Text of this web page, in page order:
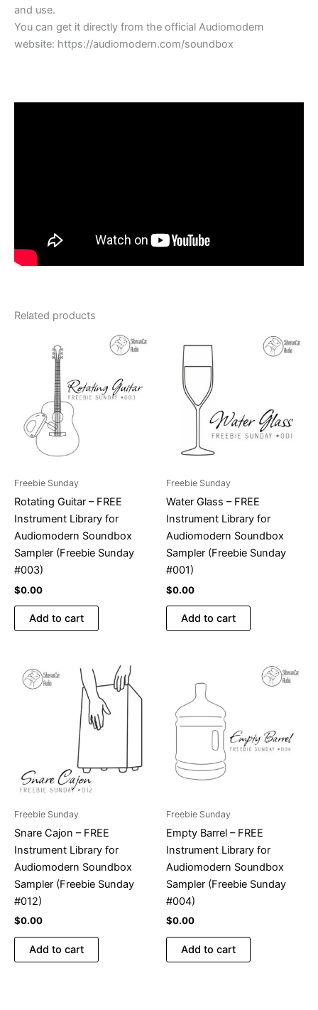
and use.
You can get it directly from the official Audiomodern
website: https://audiomodern.com/soundbox
Related products
Freebie Sunday
Rotating Guitar – FREE
Instrument Library for
Audiomodern Soundbox
Sampler (Freebie Sunday
#003)
$0.00
Add to cart
Freebie Sunday
Water Glass – FREE
Instrument Library for
Audiomodern Soundbox
Sampler (Freebie Sunday
#001)
$0.00
Add to cart
Freebie Sunday
Snare Cajon – FREE
Instrument Library for
Audiomodern Soundbox
Sampler (Freebie Sunday
#012)
$0.00
Add to cart
Freebie Sunday
Empty Barrel – FREE
Instrument Library for
Audiomodern Soundbox
Sampler (Freebie Sunday
#004)
$0.00
Add to cart